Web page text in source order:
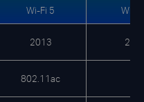
Wi-Fi 5 Wi-Fi
2013
802.11ac